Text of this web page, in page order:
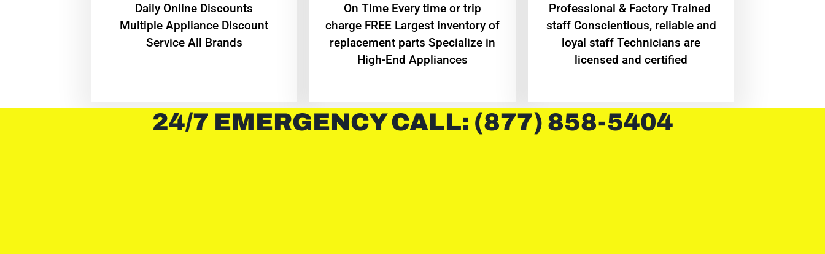
​Daily Online Discounts
Multiple Appliance Discount
Service All Brands
On Time Every time or trip
charge FREE Largest inventory of
replacement parts Specialize in
High-End Appliances
Professional & Factory Trained
staff Conscientious, reliable and
loyal staff Technicians are
licensed and certified
24/7 EMERGENCY CALL: (877) 858-5404